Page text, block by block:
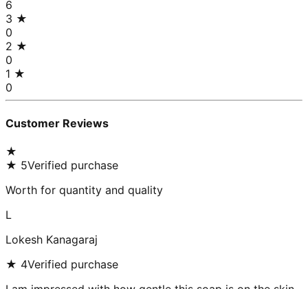
6
3 ★
0
2 ★
0
1 ★
0
Customer Reviews
★
★ 5Verified purchase
Worth for quantity and quality
L
Lokesh Kanagaraj
★ 4Verified purchase